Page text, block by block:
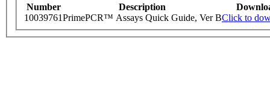
Number Description
10039761PrimePCR™ Assays Quick Guide, Ver BClick to